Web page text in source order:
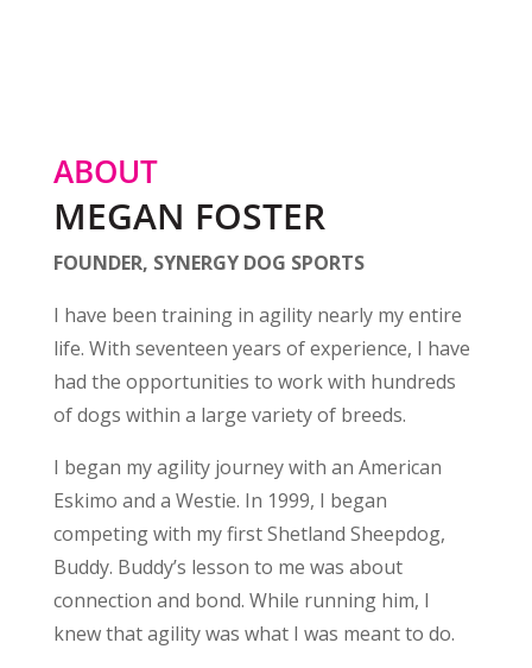
ABOUT
MEGAN FOSTER
FOUNDER, SYNERGY DOG SPORTS
I have been training in agility nearly my entire
life. With seventeen years of experience, I have
had the opportunities to work with hundreds
of dogs within a large variety of breeds.
I began my agility journey with an American
Eskimo and a Westie. In 1999, I began
competing with my first Shetland Sheepdog,
Buddy. Buddy’s lesson to me was about
connection and bond. While running him, I
knew that agility was what I was meant to do.